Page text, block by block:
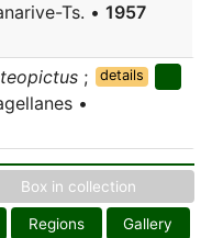
Ts. • 1957
;
•
details
Box in collection
Regions Gallery